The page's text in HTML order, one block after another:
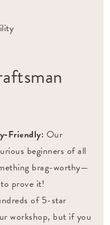
Friendly: Our
beginners of all
brag-worthy—
prove it!
of 5-star
workshop, but if you